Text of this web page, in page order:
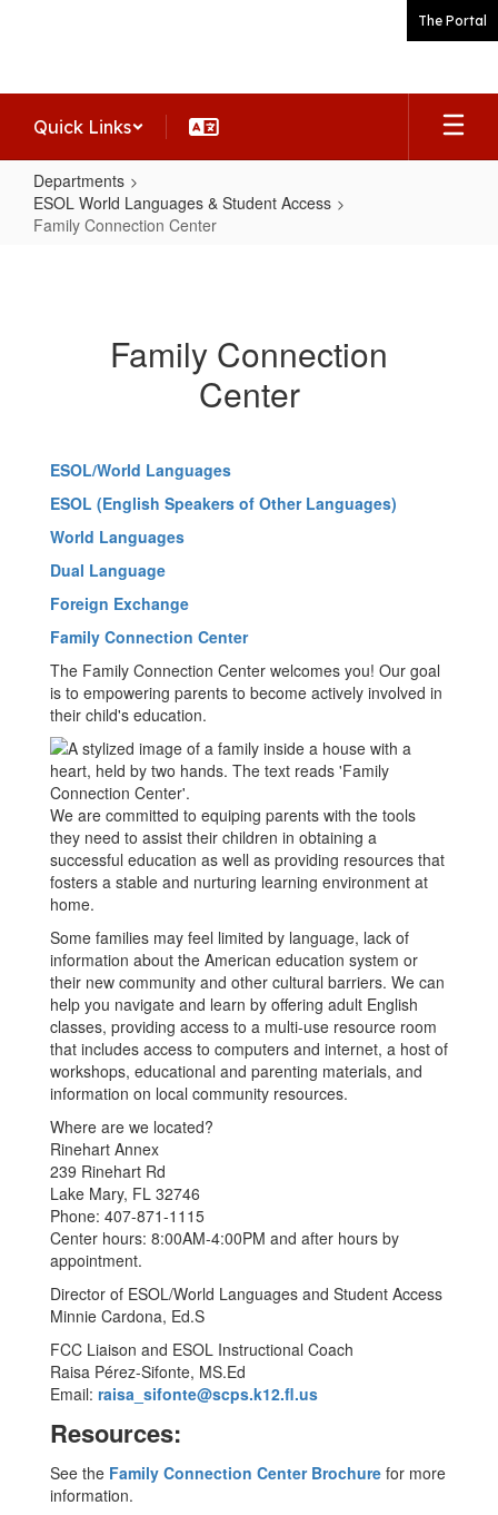
The Portal
Quick Links
Departments
ESOL World Languages & Student Access
Family Connection Center
Family Connection
Center
ESOL/World Languages
ESOL (English Speakers of Other Languages)
World Languages
Dual Language
Foreign Exchange
Family Connection Center
The Family Connection Center welcomes you! Our goal
is to empowering parents to become actively involved in
their child's education.
We are committed to equiping parents with the tools
they need to assist their children in obtaining a
successful education as well as providing resources that
fosters a stable and nurturing learning environment at
home.
Some families may feel limited by language, lack of
information about the American education system or
their new community and other cultural barriers. We can
help you navigate and learn by offering adult English
classes, providing access to a multi-use resource room
that includes access to computers and internet, a host of
workshops, educational and parenting materials, and
information on local community resources.
Where are we located?
Rinehart Annex
239 Rinehart Rd
Lake Mary, FL 32746
Phone: 407-871-1115
Center hours: 8:00AM-4:00PM and after hours by
appointment.
Director of ESOL/World Languages and Student Access
Minnie Cardona, Ed.S
FCC Liaison and ESOL Instructional Coach
Raisa Pérez-Sifonte, MS.Ed
Email: raisa_sifonte@scps.k12.fl.us
Resources:
See the Family Connection Center Brochure for more
information.